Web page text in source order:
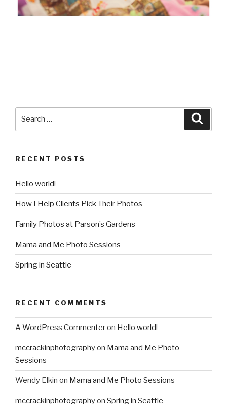
RECENT POSTS
Hello world!
How I Help Clients Pick Their Photos
Family Photos at Parson’s Gardens
Mama and Me Photo Sessions
Spring in Seattle
RECENT COMMENTS
A WordPress Commenteron Hello world!
mccrackinphotographyon Mama and Me Photo
Sessions
Wendy Elkin on Mama and Me Photo Sessions
mccrackinphotographyon Spring in Seattle